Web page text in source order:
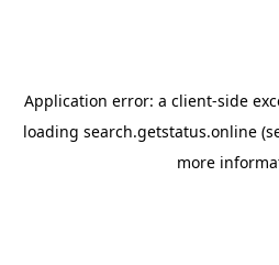
Application error: a client-side
loading search.getstatus.online
more